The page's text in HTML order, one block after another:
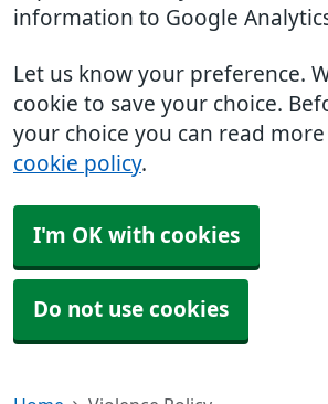
information to Google
Let us know your preference.
cookie to save your choice.
your choice you can read
cookie policy.
I'm OK with cookies
Do not use cookies